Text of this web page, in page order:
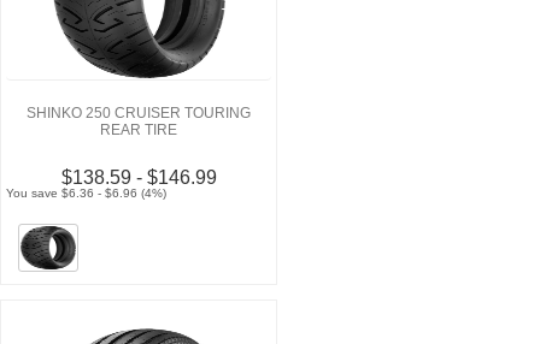
SHINKO 250 CRUISER TOURING
REAR TIRE
$138.59 - $146.99
You save $6.36 - $6.96 (4%)